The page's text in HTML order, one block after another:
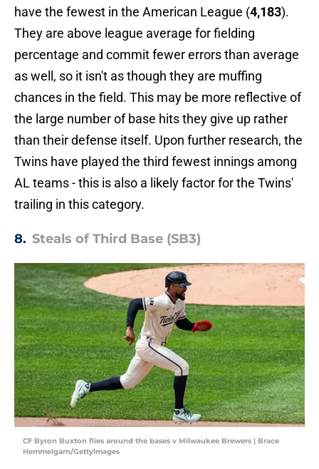
have the fewest in the American League (4,183).
They are above league average for fielding
percentage and commit fewer errors than average
as well, so it isn't as though they are muffing
chances in the field. This may be more reflective of
the large number of base hits they give up rather
than their defense itself. Upon further research, the
Twins have played the third fewest innings among
AL teams - this is also a likely factor for the Twins'
trailing in this category.
8. Steals of Third Base (SB3)
CF Byron Buxton flies around the bases v Milwaukee Brewers | Brace
Hemmelgarn/GettyImages